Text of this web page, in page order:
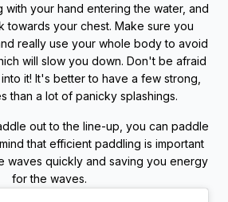
with your hand entering the water, and
towards your chest. Make sure you
really use your whole body to avoid
will slow you down. Don't be afraid
it! It's better to have a few strong,
than a lot of panicky splashings.
out to the line-up, you can paddle
that efficient paddling is important
waves quickly and saving you energy
for the waves.